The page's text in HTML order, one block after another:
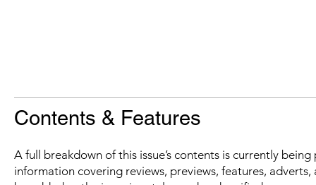
Contents & Features
A full breakdown of this issue’s contents is currently
information covering reviews, previews, features,